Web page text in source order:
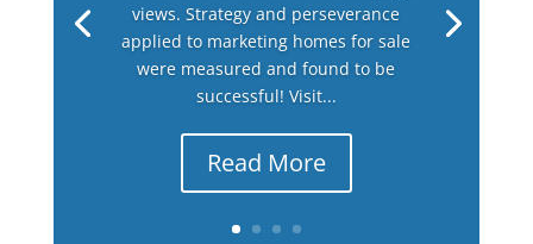
views. Strategy and perseverance
applied to marketing homes for sale
were measured and found to be
successful! Visit...
Read More